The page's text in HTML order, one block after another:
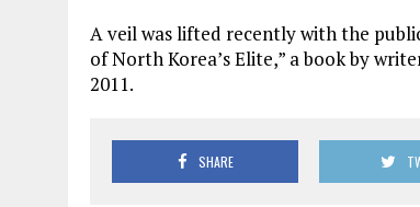
A veil was lifted recently with the
of North Korea’s Elite,” a book by
2011.
SHARE